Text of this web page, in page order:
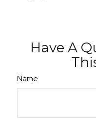
Have A
Name